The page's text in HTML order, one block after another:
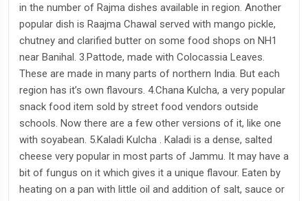
in the number of Rajma dishes available in region. Another
popular dish is Raajma Chawal served with mango pickle,
chutney and clarified butter on some food shops on NH1
near Banihal. 3.Pattode, made with Colocassia Leaves.
These are made in many parts of northern India. But each
region has it’s own flavours. 4.Chana Kulcha, a very popular
snack food item sold by street food vendors outside
schools. Now there are a few other versions of it, like one
with soyabean. 5.Kaladi Kulcha . Kaladi is a dense, salted
cheese very popular in most parts of Jammu. It may have a
bit of fungus on it which gives it a unique flavour. Eaten by
heating on a pan with little oil and addition of salt, sauce or